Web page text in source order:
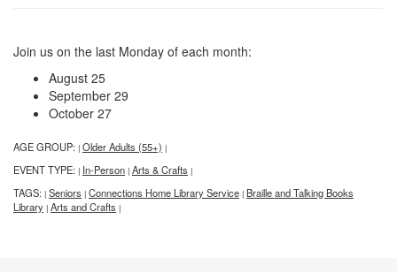
Join us on the last Monday of each month:
August 25
September 29
October 27
AGE GROUP: | Older Adults (55+) |
EVENT TYPE: | In-Person | Arts & Crafts |
TAGS: | Seniors | Connections Home Library Service | Braille and Talking Books
Library | Arts and Crafts |